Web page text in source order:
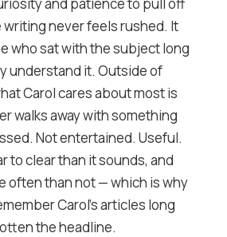
never feels rushed. It
who sat with the subject long
understand it. Outside of
Carol cares about most is
walks away with something
Not entertained. Useful.
to clear than it sounds, and
often than not — which is why
Carol's articles long
the headline.